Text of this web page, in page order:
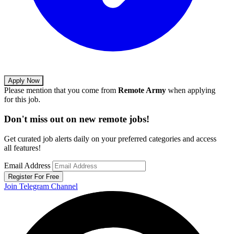
Apply Now
Please mention that you come from Remote Army when applying
for this job.
Don't miss out on new remote jobs!
Get curated job alerts daily on your preferred categories and access
all features!
Email Address
Register For Free
Join Telegram Channel